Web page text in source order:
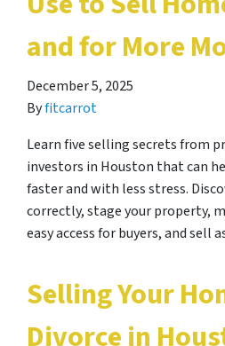
and for More
December 5, 2025
Byfitcarrot
Learn five selling secrets from
investors in Houston that can
faster and with less stress.
correctly, stage your property,
easy access for buyers, and sell
Selling Your
Divorce in